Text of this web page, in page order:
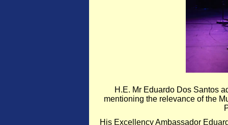
H.E. Mr Eduardo Dos Santos
mentioning the relevance of the
His Excellency Ambassador